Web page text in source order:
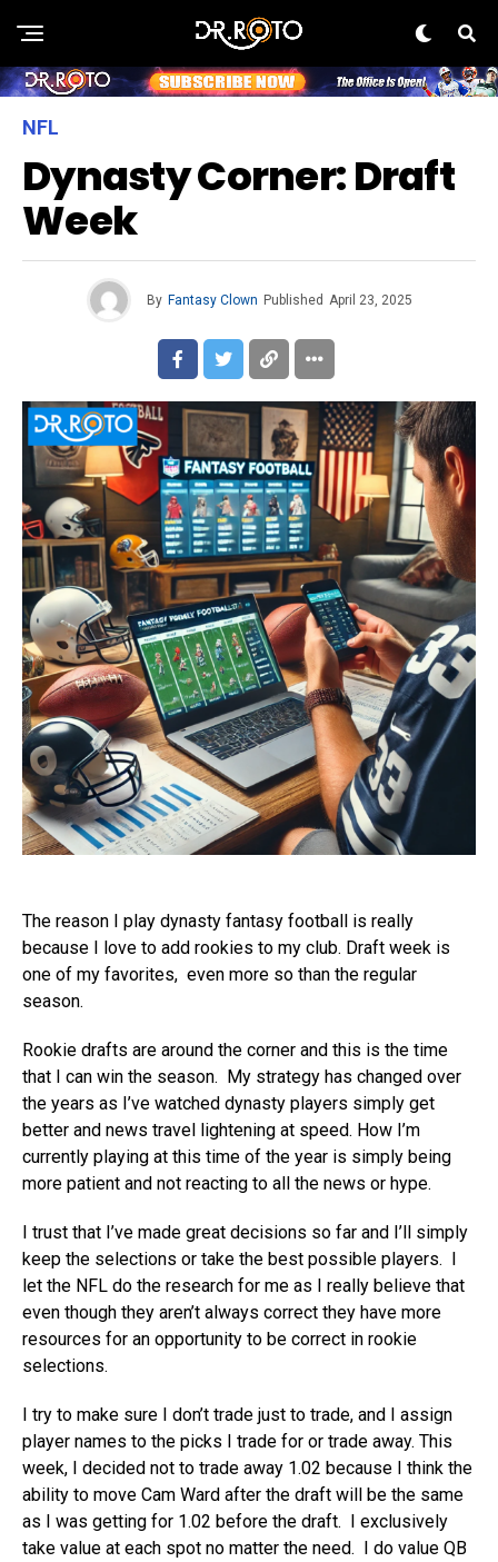
NFL
Dynasty Corner: Draft
Week
By Fantasy Clown Published April 23, 2025
The reason I play dynasty fantasy football is really
because I love to add rookies to my club. Draft week is
one of my favorites, even more so than the regular
season.
Rookie drafts are around the corner and this is the time
that I can win the season. My strategy has changed over
the years as I’ve watched dynasty players simply get
better and news travel lightening at speed. How I’m
currently playing at this time of the year is simply being
more patient and not reacting to all the news or hype.
I trust that I’ve made great decisions so far and I’ll simply
keep the selections or take the best possible players. I
let the NFL do the research for me as I really believe that
even though they aren’t always correct they have more
resources for an opportunity to be correct in rookie
selections.
I try to make sure I don’t trade just to trade, and I assign
player names to the picks I trade for or trade away. This
week, I decided not to trade away 1.02 because I think the
ability to move Cam Ward after the draft will be the same
as I was getting for 1.02 before the draft. I exclusively
take value at each spot no matter the need. I do value QB